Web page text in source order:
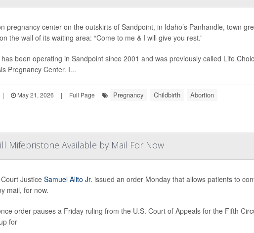
pregnancy center on the outskirts of Sandpoint, in Idaho’s Panhandle, town
the wall of its waiting area: “Come to me & I will give you rest.”
been operating in Sandpoint since 2001 and was previously called Life
Pregnancy Center. I...
| May 21, 2026 | Full Page Pregnancy Childbirth Abortion
Mifepristone Available by Mail For Now
Justice Samuel Alito Jr. issued an order Monday that allows patients to
mail, for now.
order pauses a Friday ruling from the U.S. Court of Appeals for the Fifth
for